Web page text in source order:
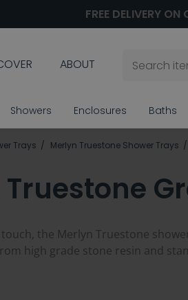
FREE DELIVERY
ABOUT
Showers Enclosures Baths
Trays Merlyn Truestone Shower Trays
the Merlyn Truestone
high grade stone resin and